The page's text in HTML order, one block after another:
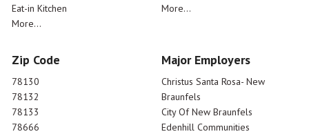
Eat-in Kitchen
More...
More...
Zip Code
78130
78132
78133
78666
Major Employers
Christus Santa Rosa- New
Braunfels
City Of New Braunfels
Edenhill Communities